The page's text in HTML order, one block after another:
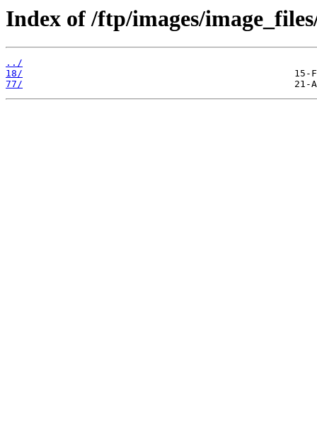
Index of /ftp/images/
../
18/
77/